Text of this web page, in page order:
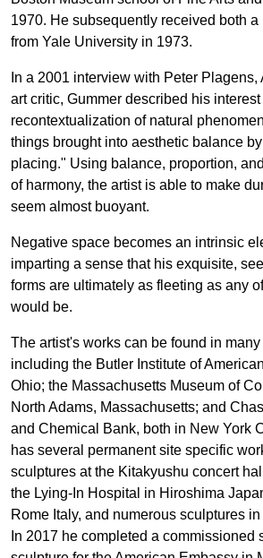
1970. He subsequently received both a
from Yale University in 1973.
In a 2001 interview with Peter Plagens,
art critic, Gummer described his
recontextualization of natural
things brought into aesthetic balance
placing." Using balance, proportion,
of harmony, the artist is able to make
seem almost buoyant.
Negative space becomes an intrinsic
imparting a sense that his exquisite,
forms are ultimately as fleeting as any
would be.
The artist's works can be found in
including the Butler Institute of
Ohio; the Massachusetts Museum of
North Adams, Massachusetts; and
and Chemical Bank, both in New York
has several permanent site specific
sculptures at the Kitakyushu concert
the Lying-In Hospital in Hiroshima
Rome Italy, and numerous sculptures
In 2017 he completed a commissioned